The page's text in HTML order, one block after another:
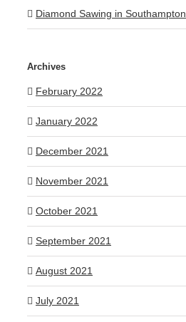
Diamond Sawing in Southampton
Archives
February 2022
January 2022
December 2021
November 2021
October 2021
September 2021
August 2021
July 2021